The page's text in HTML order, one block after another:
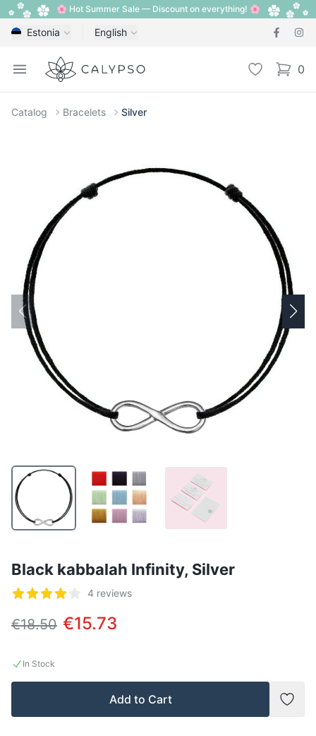
🌸 Hot Summer Sale — Discount on everything! 🌸
Estonia English
Open menu
Calypso Wishlist 0
items
Catalog Bracelets Silver
Black kabbalah Infinity, Silver
Reviews
4 reviews
€18.50 €15.73
In Stock
Add to Cart
Add